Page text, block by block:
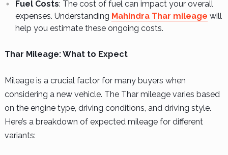
Fuel Costs: The cost of fuel can impact your overall
expenses. Understanding Mahindra Thar mileage will
help you estimate these ongoing costs.
Thar Mileage: What to Expect
Mileage is a crucial factor for many buyers when
considering a new vehicle. The Thar mileage varies based
on the engine type, driving conditions, and driving style.
Here’s a breakdown of expected mileage for different
variants: